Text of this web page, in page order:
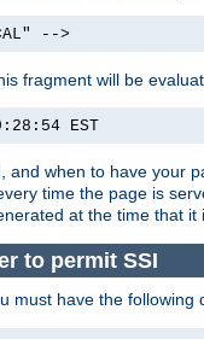
-->
fragment will be
EST
and when to have your
time the page is
at the time that
to permit SSI
must have the following